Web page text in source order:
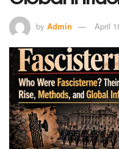
by Admin April